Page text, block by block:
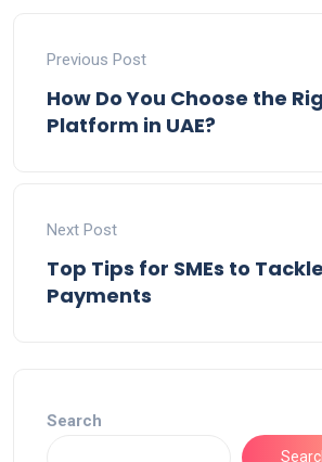
Previous Post
How Do You Choose the
Platform in UAE?
Next Post
Top Tips for SMEs to
Payments
Search